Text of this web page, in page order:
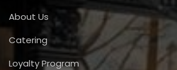
About Us
Catering
Loyalty Program